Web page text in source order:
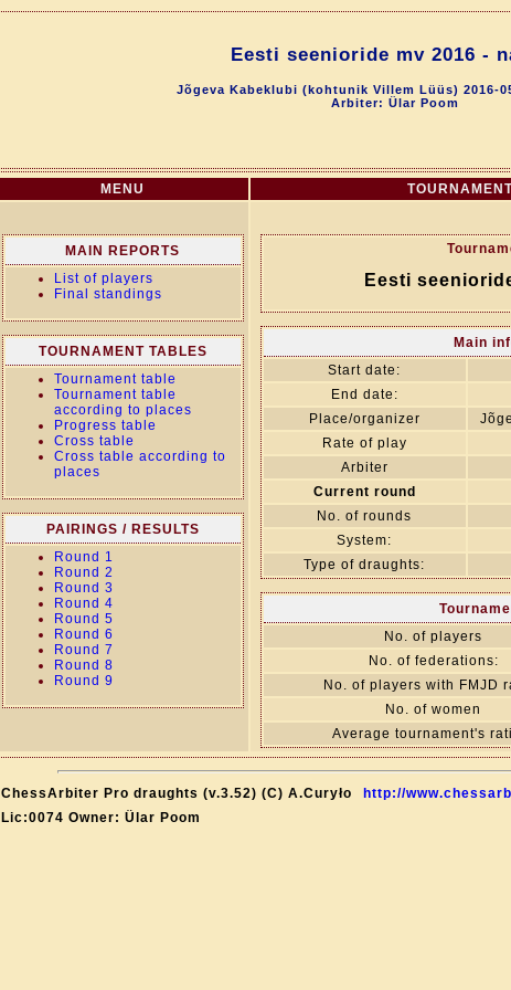
Eesti seenioride mv 2016 -
Jõgeva Kabeklubi (kohtunik Villem Lüüs) 2016-
Arbiter: Ülar Poom
MENU
MAIN REPORTS
List of players
Final standings
TOURNAMENT TABLES
Tournament table
Tournament table
according to places
Progress table
Cross table
Cross table according to
places
PAIRINGS / RESULTS
Round 1
Round 2
Round 3
Round 4
Round 5
Round 6
Round 7
Round 8
Round 9
Eesti
Main
Start date:
End date:
Place/organizer
Rate of play
Arbiter
Current round
No. of rounds
System:
Type of draughts:
No. of players
No. of federations:
No. of players with FMJD
No. of women
Average tournament's
ChessArbiter Pro draughts (v.3.52) (C) A.Curyło
http://
Lic:0074 Owner: Ülar Poom